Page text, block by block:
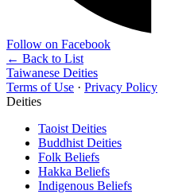
Follow on Facebook
← Back to List
Taiwanese Deities
Terms of Use · Privacy Policy
Deities
Taoist Deities
Buddhist Deities
Folk Beliefs
Hakka Beliefs
Indigenous Beliefs